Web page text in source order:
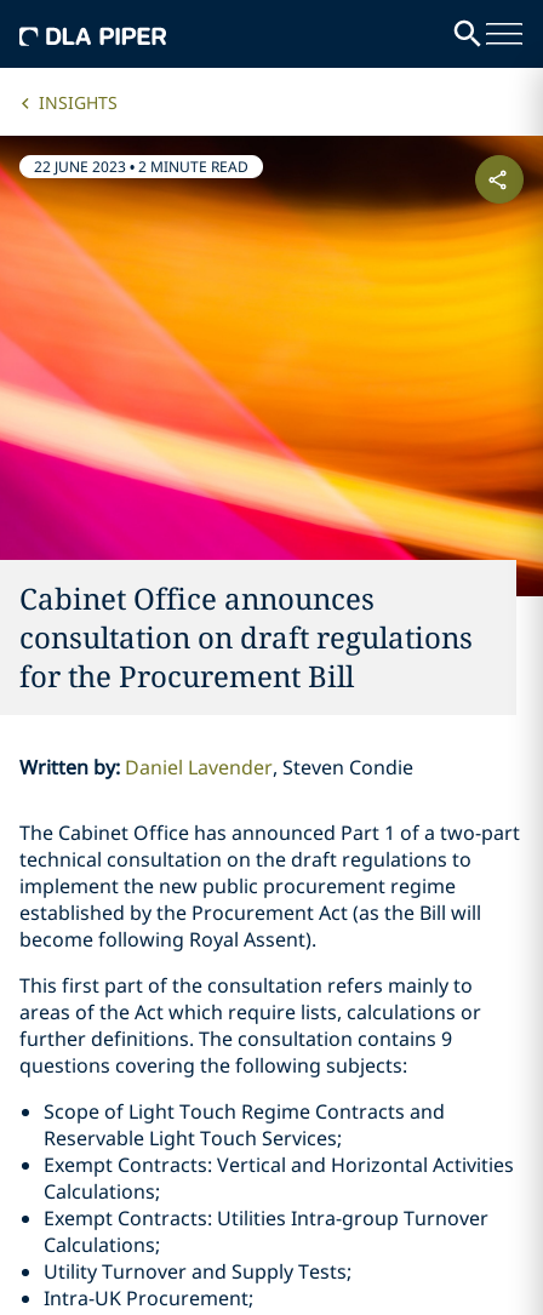
INSIGHTS
22 JUNE 2023•2 MINUTE READ
Cabinet Office announces
consultation on draft regulations
for the Procurement Bill
Written by: Daniel Lavender Steven Condie
The Cabinet Office has announced Part 1 of a two-part
technical consultation on the draft regulations to
implement the new public procurement regime
established by the Procurement Act (as the Bill will
become following Royal Assent).
This first part of the consultation refers mainly to
areas of the Act which require lists, calculations or
further definitions. The consultation contains 9
questions covering the following subjects:
Scope of Light Touch Regime Contracts and
Reservable Light Touch Services;
Exempt Contracts: Vertical and Horizontal Activities
Calculations;
Exempt Contracts: Utilities Intra-group Turnover
Calculations;
Utility Turnover and Supply Tests;
Intra-UK Procurement;